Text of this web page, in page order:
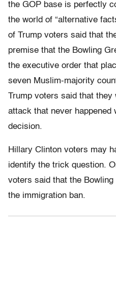
the GOP base is perfectly
the world of “alternative
of Trump voters said that
premise that the Bowling
the executive order that
seven Muslim-majority
Trump voters said that
attack that never happened
decision.
Hillary Clinton voters may
identify the trick question.
voters said that the
the immigration ban.